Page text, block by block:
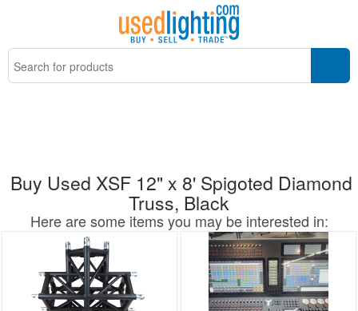
Buy Used XSF 12" x 8' Spigoted Diamond
Truss, Black
Here are some items you may be interested in: